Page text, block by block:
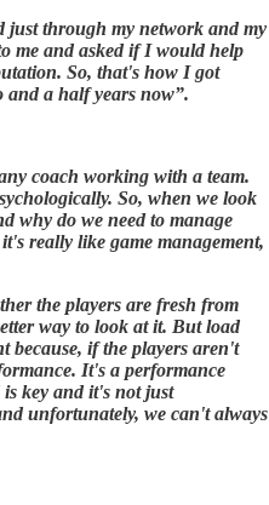
just through my network and my
me and asked if I would help
So, that's how I got
and a half years now”.
coach working with a team.
So, when we look
why do we need to manage
really like game management,
the players are fresh from
way to look at it. But load
because, if the players aren't
It's a performance
key and it's not just
unfortunately, we can't always